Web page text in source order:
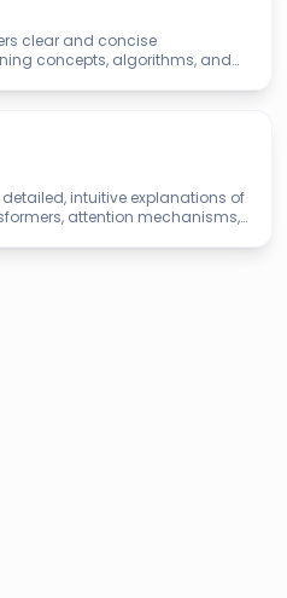
clear and concise
concepts, algorithms, and
intuitive explanations of
attention mechanisms,